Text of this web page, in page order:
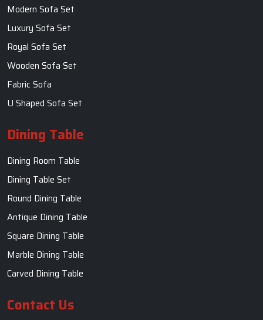
Modern Sofa Set
Luxury Sofa Set
Royal Sofa Set
Wooden Sofa Set
Fabric Sofa
U Shaped Sofa Set
Dining Table
Dining Room Table
Dining Table Set
Round Dining Table
Antique Dining Table
Square Dining Table
Marble Dining Table
Carved Dining Table
Contact Us